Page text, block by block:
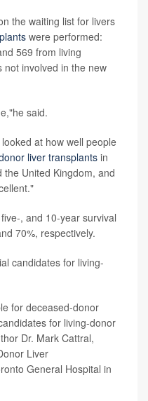
the waiting list for livers
were performed:
569 from living
not involved in the new
said.
at how well people
liver transplants in
United Kingdom, and
, and 10-year survival
70%, respectively.
candidates for living-
for deceased-donor
for living-donor
Dr. Mark Cattral,
Liver
General Hospital in